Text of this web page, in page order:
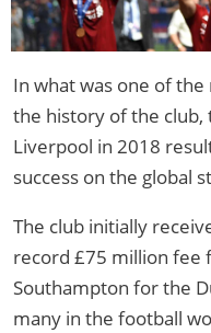
In what was one of
the history of the club,
Liverpool in 2018
success on the global
The club initially
record £75 million fee
Southampton for the
many in the football